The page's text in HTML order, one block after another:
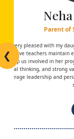
Parent of
I am very pleased with my
supportive teachers maintain
keep us involved in her
critical thinking, and strong
encourage leadership and
❮